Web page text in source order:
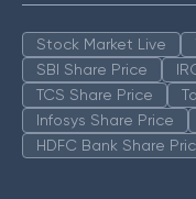
Stock Market Live
SBI Share Price
TCS Share Price
Infosys Share Price
HDFC Bank Share